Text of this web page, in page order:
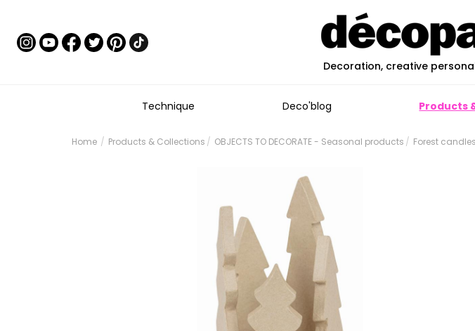
Decoration, creative
Technique Deco'blog Products
Home Products & Collections OBJECTS TO DECORATE - Seasonal products Forest